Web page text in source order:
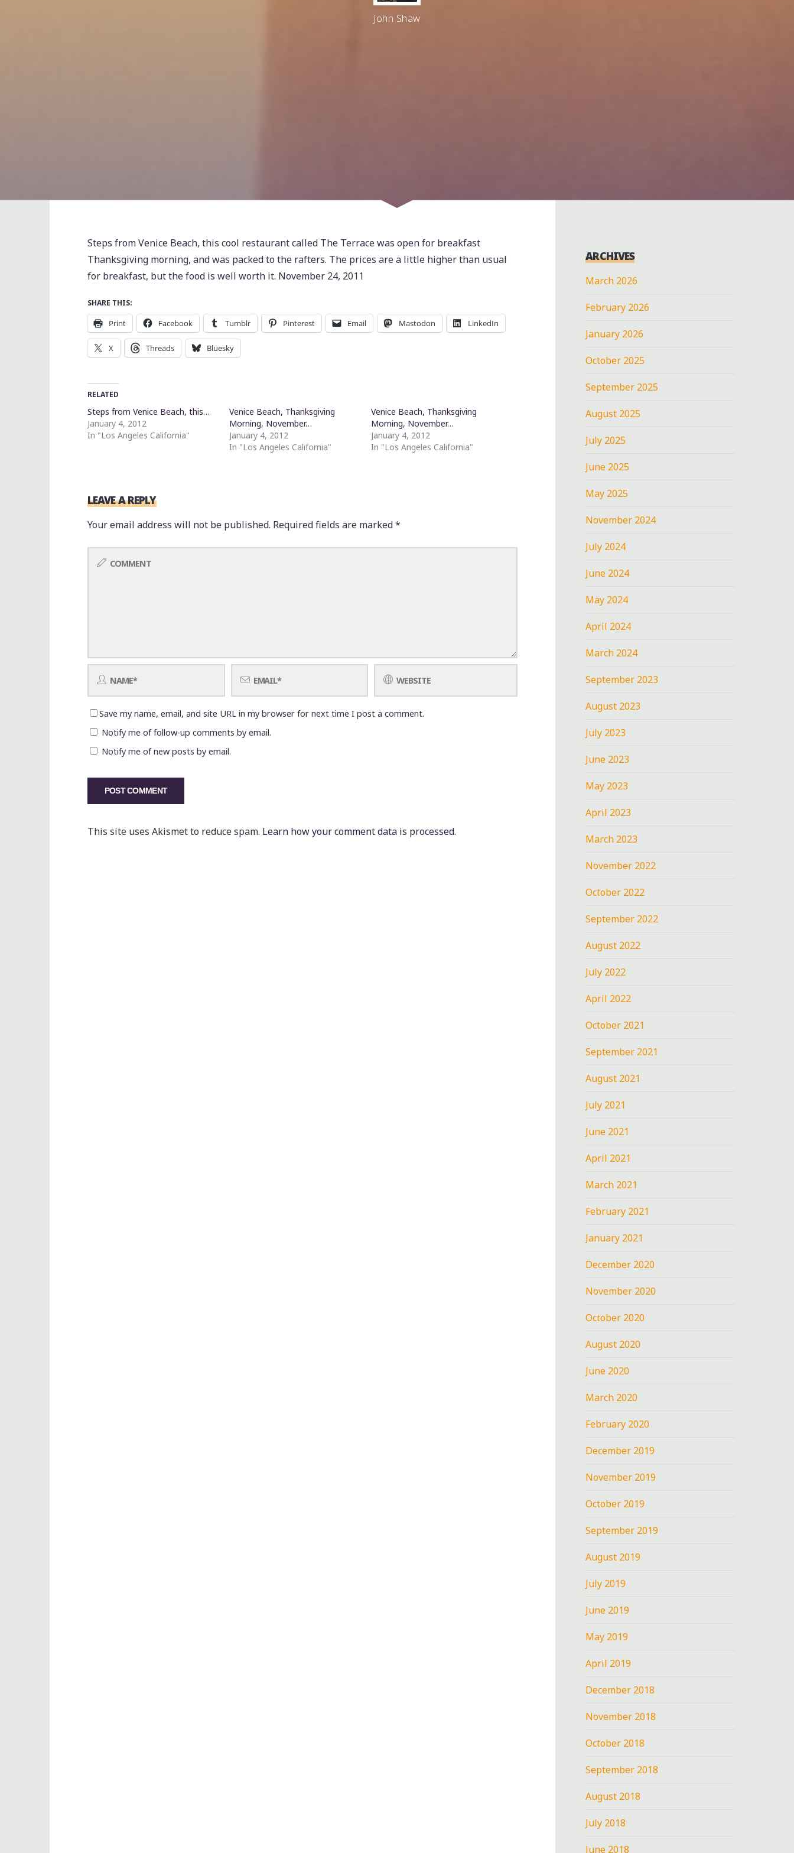
John Shaw
Steps from Venice Beach, this cool restaurant called The Terrace was open for breakfast
Thanksgiving morning, and was packed to the rafters. The prices are a little higher than usual
for breakfast, but the food is well worth it. November 24, 2011
SHARE THIS:
Print Facebook Tumblr Pinterest Email Mastodon LinkedIn
X Threads Bluesky
RELATED
Steps from Venice Beach, this…
January 4, 2012
In "Los Angeles California"
Venice Beach, Thanksgiving
Morning, November…
January 4, 2012
In "Los Angeles California"
Venice Beach, Thanksgiving
Morning, November…
January 4, 2012
In "Los Angeles California"
LEAVE A REPLY
Your email address will not be published. Required fields are marked*
Save my name, email, and site URL in my browser for next time I post a comment.
Notify me of follow-up comments by email.
Notify me of new posts by email.
This site uses Akismet to reduce spam. Learn how your comment data is processed.
ARCHIVES
March 2026
February 2026
January 2026
October 2025
September 2025
August 2025
July 2025
June 2025
May 2025
November 2024
July 2024
June 2024
May 2024
April 2024
March 2024
September 2023
August 2023
July 2023
June 2023
May 2023
April 2023
March 2023
November 2022
October 2022
September 2022
August 2022
July 2022
April 2022
October 2021
September 2021
August 2021
July 2021
June 2021
April 2021
March 2021
February 2021
January 2021
December 2020
November 2020
October 2020
August 2020
June 2020
March 2020
February 2020
December 2019
November 2019
October 2019
September 2019
August 2019
July 2019
June 2019
May 2019
April 2019
December 2018
November 2018
October 2018
September 2018
August 2018
July 2018
June 2018